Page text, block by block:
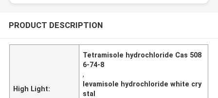
PRODUCT DESCRIPTION
High Light:
Tetramisole hydrochloride Cas 508
6-74-8
,
levamisole hydrochloride white cry
stal